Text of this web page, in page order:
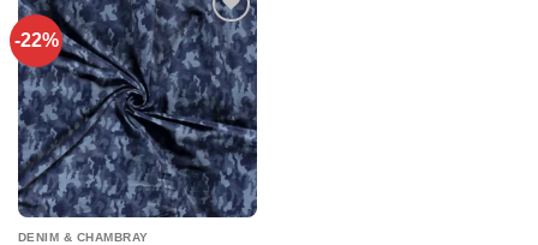
-22%
Add to
wishlist
DENIM & CHAMBRAY